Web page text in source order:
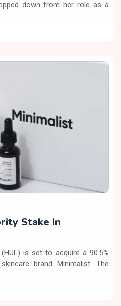
down from her role as a
Stake in
is set to acquire a 90.5%
brand Minimalist. The